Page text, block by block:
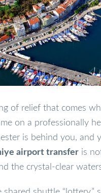
of relief that comes
on a professionally
is behind you, and
airport transfer is
the crystal-clear